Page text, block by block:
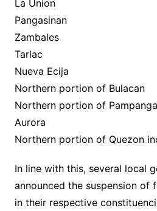
La Union
Pangasinan
Zambales
Tarlac
Nueva Ecija
Northern portion of Bulacan
Northern portion of Pampanga
Aurora
Northern portion of Quezon
In line with this, several local
announced the suspension of
in their respective